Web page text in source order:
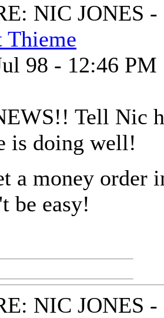
NIC JONES
Thieme
98 - 12:46 PM
Tell Nic
is doing well!
a money order
be easy!
NIC JONES